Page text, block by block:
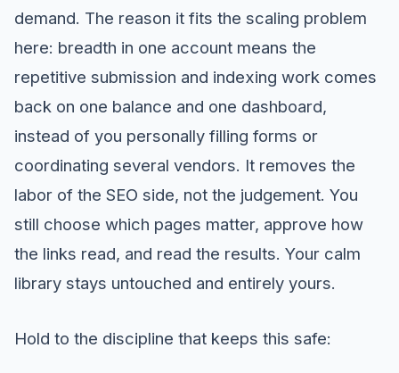
demand. The reason it fits the scaling problem
here: breadth in one account means the
repetitive submission and indexing work comes
back on one balance and one dashboard,
instead of you personally filling forms or
coordinating several vendors. It removes the
labor of the SEO side, not the judgement. You
still choose which pages matter, approve how
the links read, and read the results. Your calm
library stays untouched and entirely yours.
Hold to the discipline that keeps this safe: